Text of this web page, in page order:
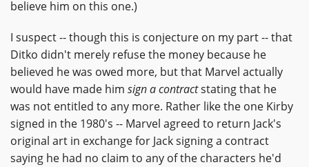
believe him on this one.)
I suspect -- though this is conjecture on my part -- that
Ditko didn't merely refuse the money because he
believed he was owed more, but that Marvel actually
would have made him sign a contractstating that he
was not entitled to any more. Rather like the one Kirby
signed in the 1980's -- Marvel agreed to return Jack's
original art in exchange for Jack signing a contract
saying he had no claim to any of the characters he'd